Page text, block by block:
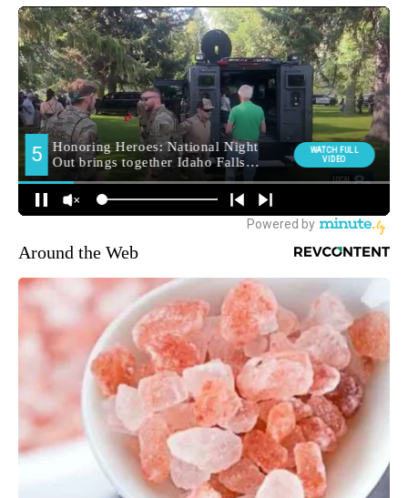
Around the Web